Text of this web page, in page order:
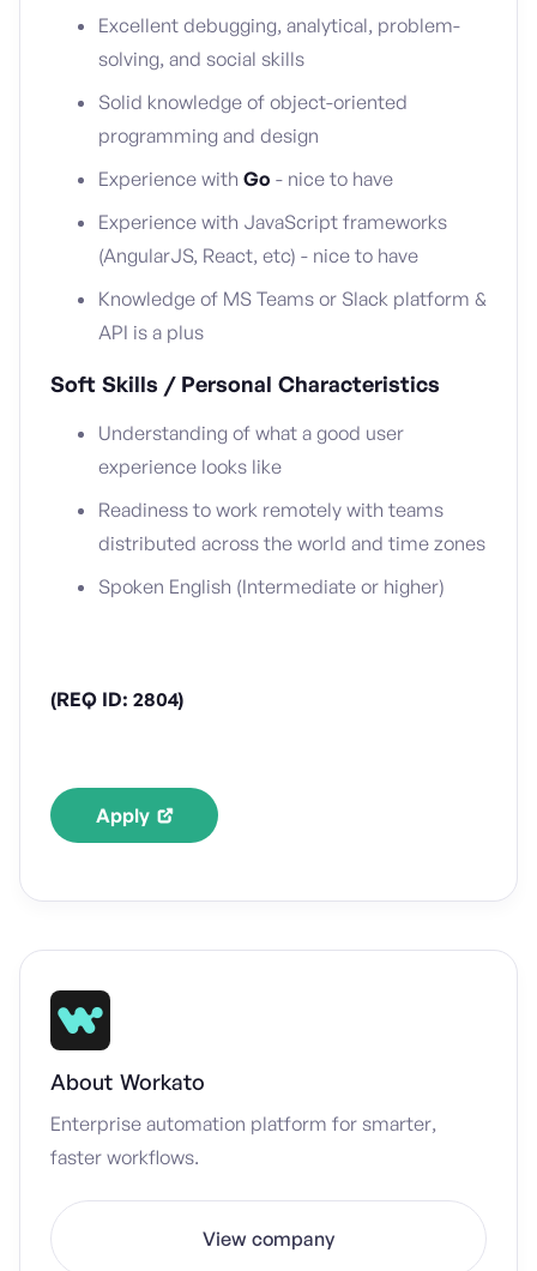
Excellent debugging, analytical, problem-
solving, and social skills
Solid knowledge of object-oriented
programming and design
Experience with Go - nice to have
Experience with JavaScript frameworks
(AngularJS, React, etc) - nice to have
Knowledge of MS Teams or Slack platform &
API is a plus
Soft Skills / Personal Characteristics
Understanding of what a good user
experience looks like
Readiness to work remotely with teams
distributed across the world and time zones
Spoken English (Intermediate or higher)
(REQ ID: 2804)
Apply
About Workato
Enterprise automation platform for smarter,
faster workflows.
View company